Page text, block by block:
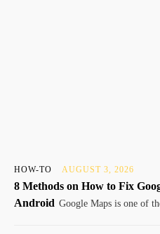
HOW-TO AUGUST 3, 2026
8 Methods on How to Fix
Android Google Maps is one of